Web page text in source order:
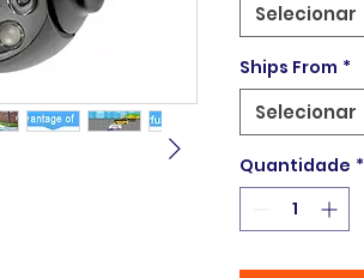
Selecionar
Ships From *
Selecionar
Quantidade *